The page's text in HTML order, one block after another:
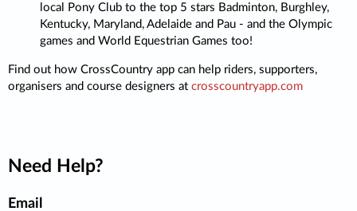
local Pony Club to the top 5 stars Badminton, Burghley,
Kentucky, Maryland, Adelaide and Pau - and the Olympic
games and World Equestrian Games too!
Find out how CrossCountry app can help riders, supporters,
organisers and course designers at crosscountryapp.com
Need Help?
Email